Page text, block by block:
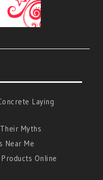
Laying
Myths
Near Me
Online